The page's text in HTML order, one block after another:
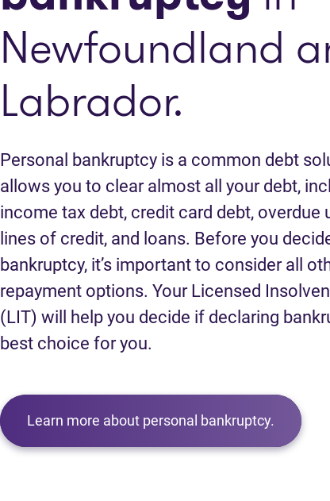
Newfoundland
Labrador.
Personal bankruptcy is a common debt
allows you to clear almost all your debt,
income tax debt, credit card debt, overdue
lines of credit, and loans. Before you
bankruptcy, it’s important to consider all
repayment options. Your Licensed
(LIT) will help you decide if declaring
best choice for you.
Learn more about personal bankruptcy.